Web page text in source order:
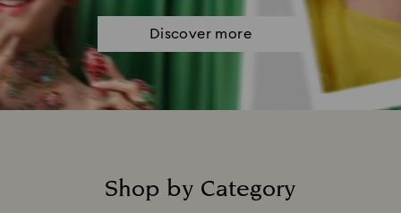
Discover more
Shop by Category